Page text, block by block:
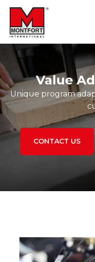
Value
Unique program
CONTACT US